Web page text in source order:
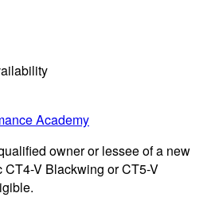
Academy
owner or lessee of a new
V Blackwing or CT5-V